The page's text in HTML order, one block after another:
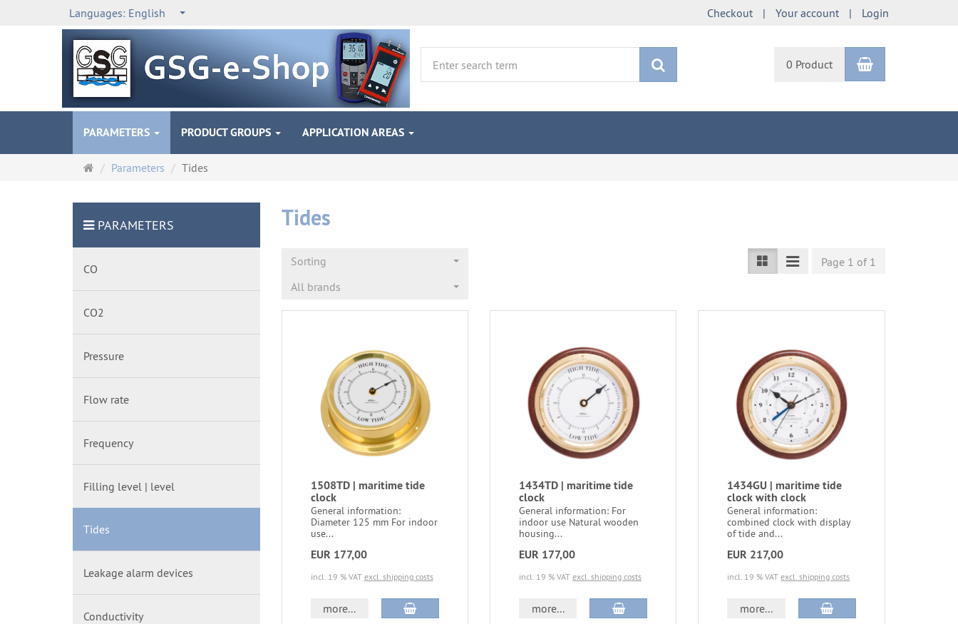
Languages: English Checkout Your account Login
0 Product Shopping
PARAMETERS PRODUCT GROUPS APPLICATION AREAS
MainParameters Tides
Tides
Sorting
All brands
Page 1 of 1
1508TD | maritime tide
clock
General information:
Diameter 125 mm For indoor
use...
EUR 177,00
incl. 19 % VAT excl. shipping costs
more...
1434TD | maritime tide
clock
General information: For
indoor use Natural wooden
housing...
EUR 177,00
incl. 19 % VAT excl. shipping costs
more...
1434GU | maritime tide
clock with clock
General information:
combined clock with display
of tide and...
EUR 217,00
incl. 19 % VATexcl. shipping costs
more...
PARAMETERS
CO
CO2
Pressure
Flow rate
Frequency
Filling level | level
Tides
Leakage alarm devices
Conductivity